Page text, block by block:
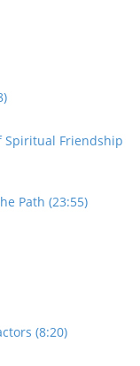
Spiritual Friendship
Path (23:55)
(8:20)